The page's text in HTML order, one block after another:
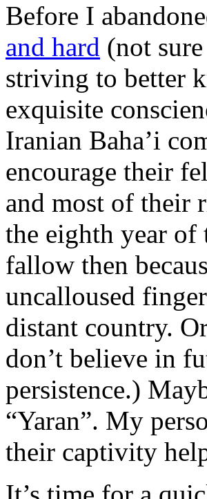
Before I
and hard (not
striving to better
exquisite
Iranian Baha’i
encourage their
and most of their
the eighth year of
fallow then
uncalloused
distant country.
don’t believe in
persistence.)
“Yaran”. My
their captivity